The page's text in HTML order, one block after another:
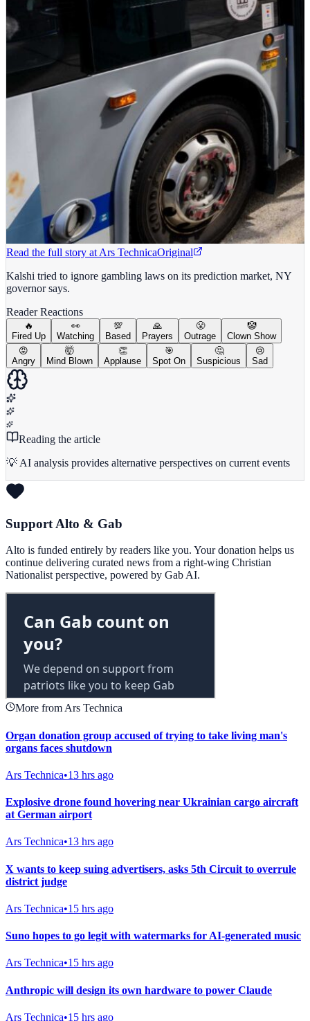
Read the full story at Ars TechnicaOriginal
Kalshi tried to ignore gambling laws on its prediction market, NY
governor says.
Reader Reactions
🔥
Fired Up
👀
Watching
💯
Based
🙏
Prayers
😤
Outrage
🤡
Clown Show
😡
Angry
🤯
Mind Blown
👏
Applause
🎯
Spot On
🤔
Suspicious
😢
Sad
Reading the article
💡 AI analysis provides alternative perspectives on current events
Support Alto & Gab
Alto is funded entirely by readers like you. Your donation helps us
continue delivering curated news from a right-wing Christian
Nationalist perspective, powered by Gab AI.
More from Ars Technica
Organ donation group accused of trying to take living man's
organs faces shutdown
Ars Technica•13 hrs ago
Explosive drone found hovering near Ukrainian cargo aircraft
at German airport
Ars Technica•13 hrs ago
X wants to keep suing advertisers, asks 5th Circuit to overrule
district judge
Ars Technica•15 hrs ago
Suno hopes to go legit with watermarks for AI-generated music
Ars Technica•15 hrs ago
Anthropic will design its own hardware to power Claude
Ars Technica•15 hrs ago